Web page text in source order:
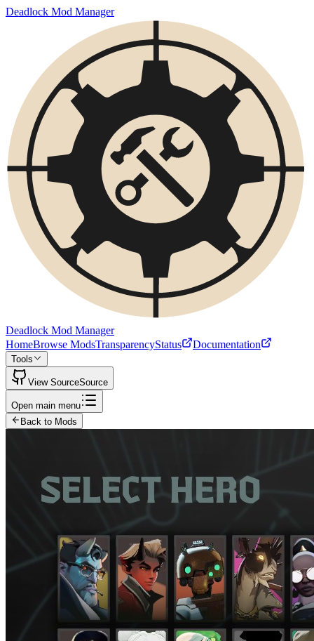
Deadlock Mod Manager
Deadlock Mod Manager
HomeBrowse ModsTransparencyStatus Documentation
Tools
View SourceSource
Open main menu
Back to Mods